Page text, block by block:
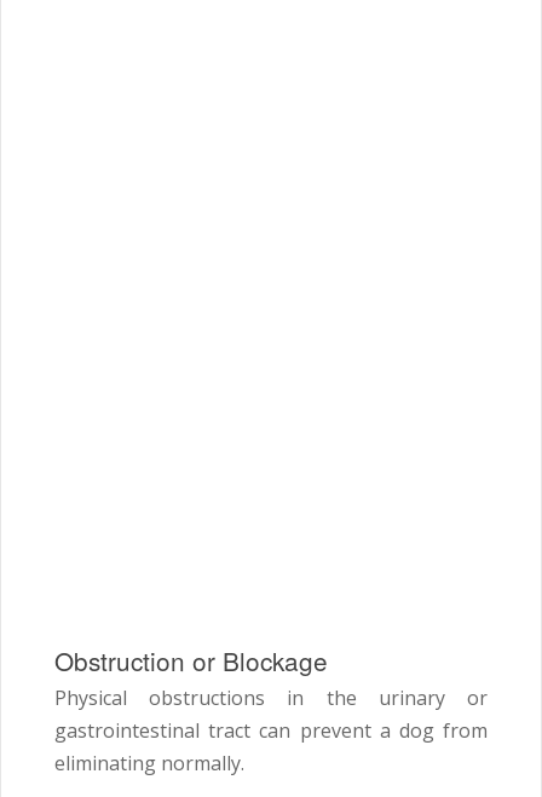
Obstruction or Blockage
Physical obstructions in the urinary or
gastrointestinal tract can prevent a dog from
eliminating normally.